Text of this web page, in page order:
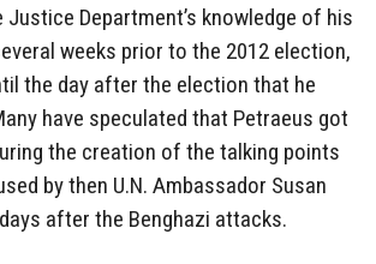
Justice Department’s knowledge of his
weeks prior to the 2012 election,
the day after the election that he
have speculated that Petraeus got
the creation of the talking points
by then U.N. Ambassador Susan
after the Benghazi attacks.